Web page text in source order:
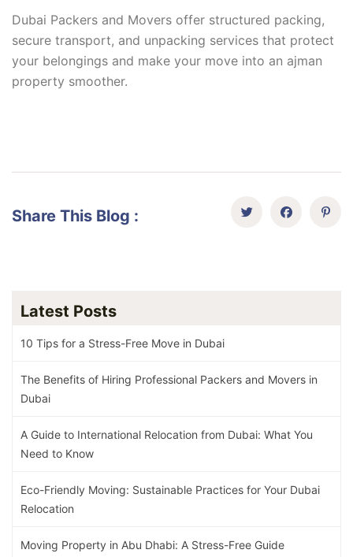
Dubai Packers and Movers offer structured packing,
secure transport, and unpacking services that protect
your belongings and make your move into an ajman
property smoother.
Share This Blog :
Latest Posts
10 Tips for a Stress-Free Move in Dubai
The Benefits of Hiring Professional Packers and Movers in
Dubai
A Guide to International Relocation from Dubai: What You
Need to Know
Eco-Friendly Moving: Sustainable Practices for Your Dubai
Relocation
Moving Property in Abu Dhabi: A Stress-Free Guide